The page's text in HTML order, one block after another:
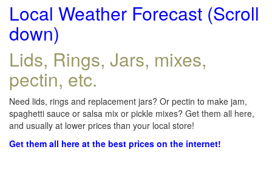
Local Weather Forecast (Scroll
down)
Lids, Rings, Jars, mixes,
pectin, etc.
Need lids, rings and replacement jars? Or pectin to make jam,
spaghetti sauce or salsa mix or pickle mixes? Get them all here,
and usually at lower prices than your local store!
Get them all here at the best prices on the internet!